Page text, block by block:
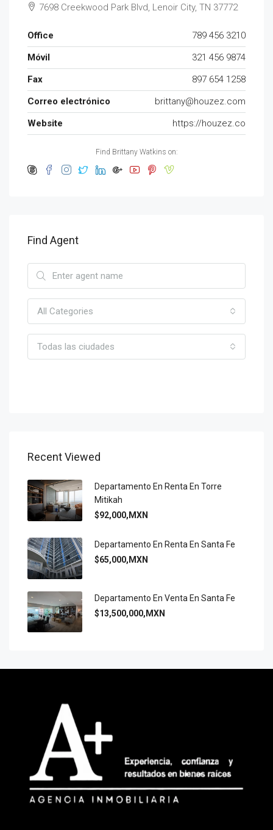
7698 Creekwood Park Blvd, Lenoir City, TN 37772
Office
789 456 3210
Móvil
321 456 9874
Fax
897 654 1258
Correo electrónico
brittany@houzez.com
Website
https://houzez.co
Find Brittany Watkins on:
Find Agent
All Categories
Todas las ciudades
Recent Viewed
Departamento En Renta En Torre
Mitikah
$92,000,MXN
Departamento En Renta En Santa Fe
$65,000,MXN
Departamento En Venta En Santa Fe
$13,500,000,MXN